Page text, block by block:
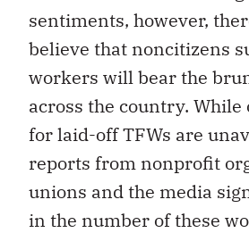
sentiments, however,
believe that noncitizens
workers will bear the
across the country.
for laid-off TFWs are
reports from nonprofit
unions and the media
in the number of these